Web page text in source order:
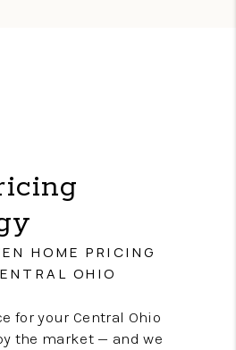
HOME PRICING
OHIO
for your Central Ohio
the market — and we